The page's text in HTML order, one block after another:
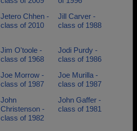
Jetero Chhen -
class of 2010
Jill Carver -
class of 1988
Jim O'toole -
class of 1968
Jodi Purdy -
class of 1986
Joe Morrow -
class of 1987
Joe Murilla -
class of 1987
John
Christenson -
class of 1982
John Gaffer -
class of 1981